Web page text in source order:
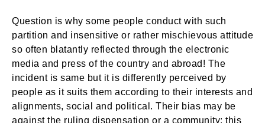
Question is why some people conduct with such
partition and insensitive or rather mischievous attitude
so often blatantly reflected through the electronic
media and press of the country and abroad! The
incident is same but it is differently perceived by
people as it suits them according to their interests and
alignments, social and political. Their bias may be
against the ruling dispensation or a community; this